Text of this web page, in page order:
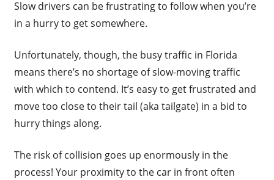
Slow drivers can be frustrating to follow when you’re
in a hurry to get somewhere.
Unfortunately, though, the busy traffic in Florida
means there’s no shortage of slow-moving traffic
with which to contend. It’s easy to get frustrated and
move too close to their tail (aka tailgate) in a bid to
hurry things along.
The risk of collision goes up enormously in the
process! Your proximity to the car in front often